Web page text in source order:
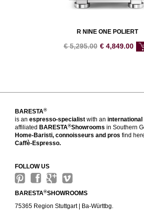
R NINE ONE POLIERT
€5,295.00 € 4,849.00
BARESTA®
is an espresso-specialist with an international
affiliated BARESTA®Showrooms in Southern
Home-Baristi, connoisseurs and pros find
Caffè-Espresso.
FOLLOW US
BARESTA®SHOWROOMS
75365 Region Stuttgart | Ba-Württbg.